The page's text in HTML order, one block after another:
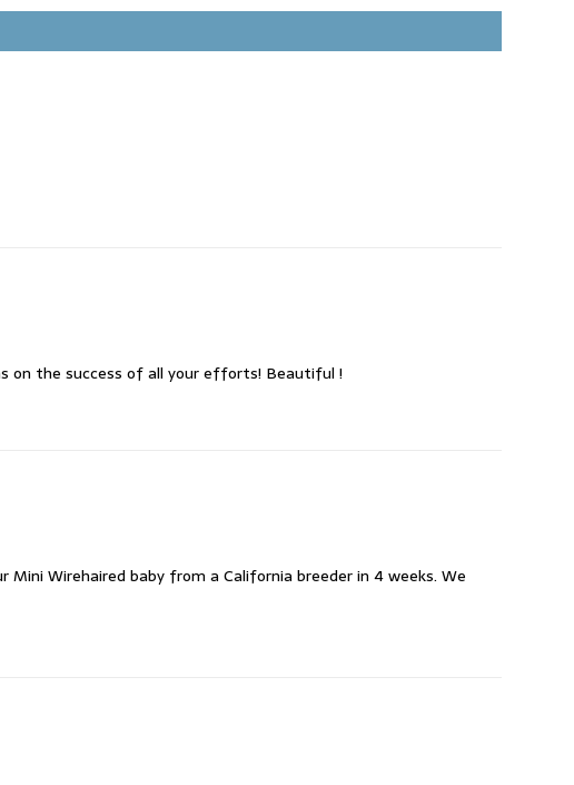
on the success of all your efforts! Beautiful !
Mini Wirehaired baby from a California breeder in 4 weeks. We